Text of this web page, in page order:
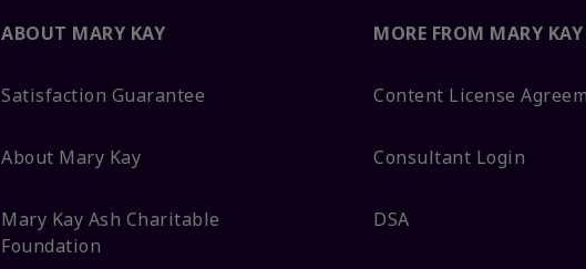
ABOUT MARY KAY
Satisfaction Guarantee
About Mary Kay
Mary Kay Ash Charitable
Foundation
MORE FROM MARY KAY
Content License
Consultant Login
DSA